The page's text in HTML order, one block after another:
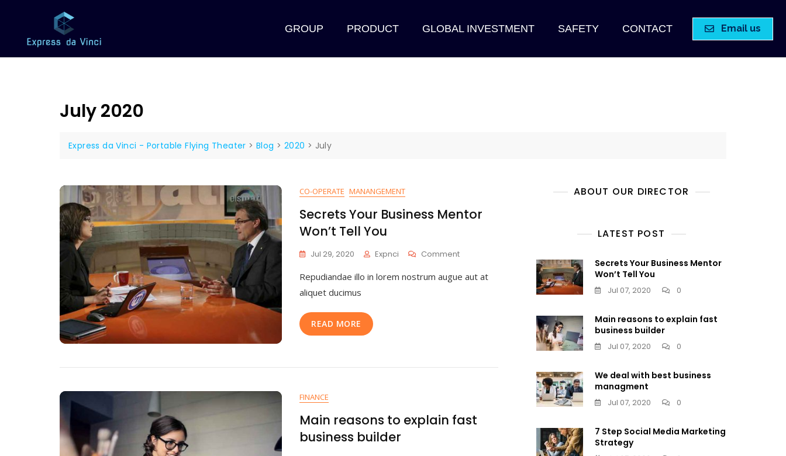
GROUP PRODUCT GLOBAL INVESTMENT SAFETY CONTACT Email us
July 2020
Express da Vinci - Portable Flying Theater >Blog > 2020 > July
CO-OPERATE MANANGEMENT
Secrets Your Business Mentor
Won’t Tell You
Jul 29, 2020 Expnci Comment
Repudiandae illo in lorem nostrum augue aut at
aliquet ducimus
READ MORE
FINANCE
Main reasons to explain fast
business builder
ABOUT OUR DIRECTOR
LATEST POST
Secrets Your Business Mentor
Won’t Tell You
Jul 07, 2020 0
Main reasons to explain fast
business builder
Jul 07, 2020 0
We deal with best business
managment
Jul 07, 2020 0
7 Step Social Media Marketing
Strategy